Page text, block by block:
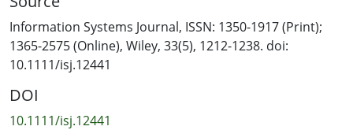
respective HROs. Our findings emphasise the
importance of an organisation's supportive and
practical competencies for developing a culture of
security. Our results suggest that organisations'
security cultures are a product of their InfoSec practices
and that organisational mindfulness, top management
Information Systems Journal, ISSN: 1350-1917 (Print);
1365-2575 (Online), Wiley, 33(5), 1212-1238. doi:
10.1111/isj.12441
DOI
10.1111/isj.12441